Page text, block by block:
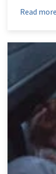
Read more